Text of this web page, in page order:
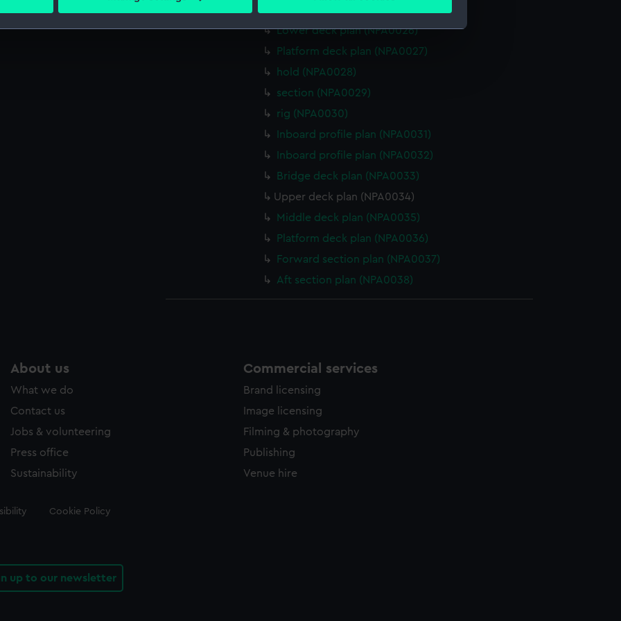
to remember your preferences, understand how our website is used, and to help us
to tailor our marketing to your interests and deliver embedded content from third-
to allow all cookies, change your preferences or opt-out at any time.
Lower deck plan (NPA0026)
Platform deck plan (NPA0027)
hold (NPA0028)
section (NPA0029)
rig (NPA0030)
Inboard profile plan (NPA0031)
Inboard profile plan (NPA0032)
Bridge deck plan (NPA0033)
Upper deck plan (NPA0034)
Middle deck plan (NPA0035)
Platform deck plan (NPA0036)
Forward section plan (NPA0037)
Aft section plan (NPA0038)
About us
What we do
Contact us
Jobs & volunteering
Press office
Sustainability
Commercial services
Brand licensing
Image licensing
Filming & photography
Publishing
Venue hire
Cookie Policy
up to our newsletter